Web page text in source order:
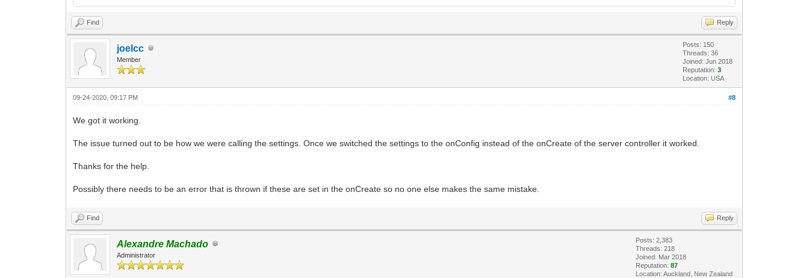
Find Reply
joelcc
Member
Posts: 150
Threads: 36
Joined: Jun 2018
Reputation:3
Location: USA
#8
09-24-2020, 09:17 PM
We got it working.
The issue turned out to be how we were calling the settings. Once we switched the settings to the onConfig instead of the onCreate of the server controller it worked.
Thanks for the help.
Possibly there needs to be an error that is thrown if these are set in the onCreate so no one else makes the same mistake.
Find Reply
Alexandre Machado
Administrator
Posts: 2,383
Threads: 218
Joined: Mar 2018
Reputation:87
Location: Auckland, New Zealand